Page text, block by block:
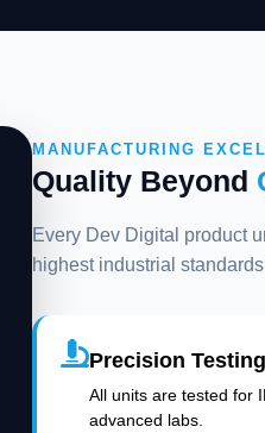
MANUFACTURING
Quality Beyond
Every Dev Digital product
highest industrial
Precision Testing
All units are tested for
advanced labs.